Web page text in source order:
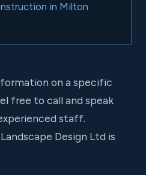
in Milton
on a specific
free to call and speak
staff.
Design Ltd is